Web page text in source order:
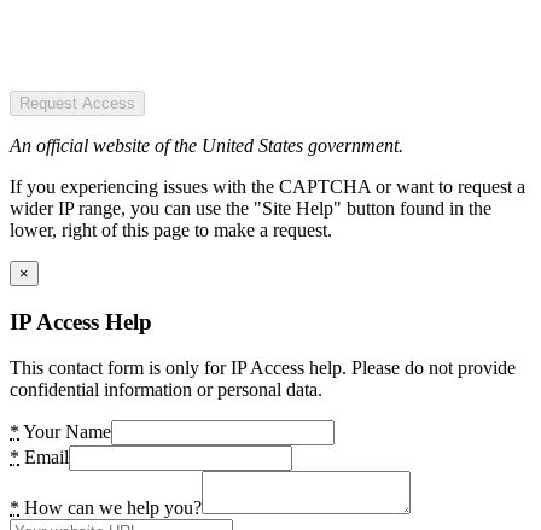
Request Access
An official website of the United States government.
If you experiencing issues with the CAPTCHA or want to request a
wider IP range, you can use the "Site Help" button found in the
lower, right of this page to make a request.
×
IP Access Help
This contact form is only for IP Access help. Please do not provide
confidential information or personal data.
* Your Name
* Email
* How can we help you?